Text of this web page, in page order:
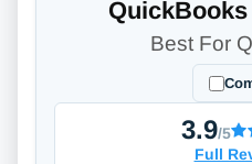
Best For
3.9/5
Full